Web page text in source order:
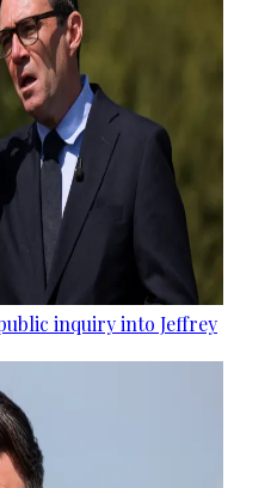
inquiry into Jeffrey